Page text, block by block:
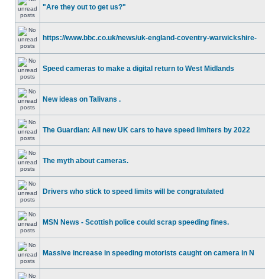
"Are they out to get us?"
https://www.bbc.co.uk/news/uk-england-coventry-warwickshire-
Speed cameras to make a digital return to West Midlands
New ideas on Talivans .
The Guardian: All new UK cars to have speed limiters by 2022
The myth about cameras.
Drivers who stick to speed limits will be congratulated
MSN News - Scottish police could scrap speeding fines.
Massive increase in speeding motorists caught on camera in N